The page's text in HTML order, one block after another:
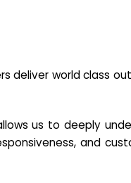
deliver world class
us to deeply
and